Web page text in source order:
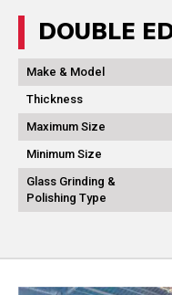
DOUBLE
Make & Model
Thickness
Maximum Size
Minimum Size
Glass Grinding &
Polishing Type